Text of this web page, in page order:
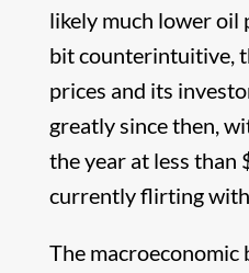
likely much lower oil
bit counterintuitive,
prices and its
greatly since then,
the year at less than
currently flirting
The macroeconomic